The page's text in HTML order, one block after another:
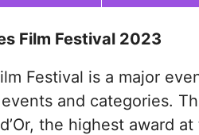
Film Festival 2023
Festival is a major
and categories.
the highest award